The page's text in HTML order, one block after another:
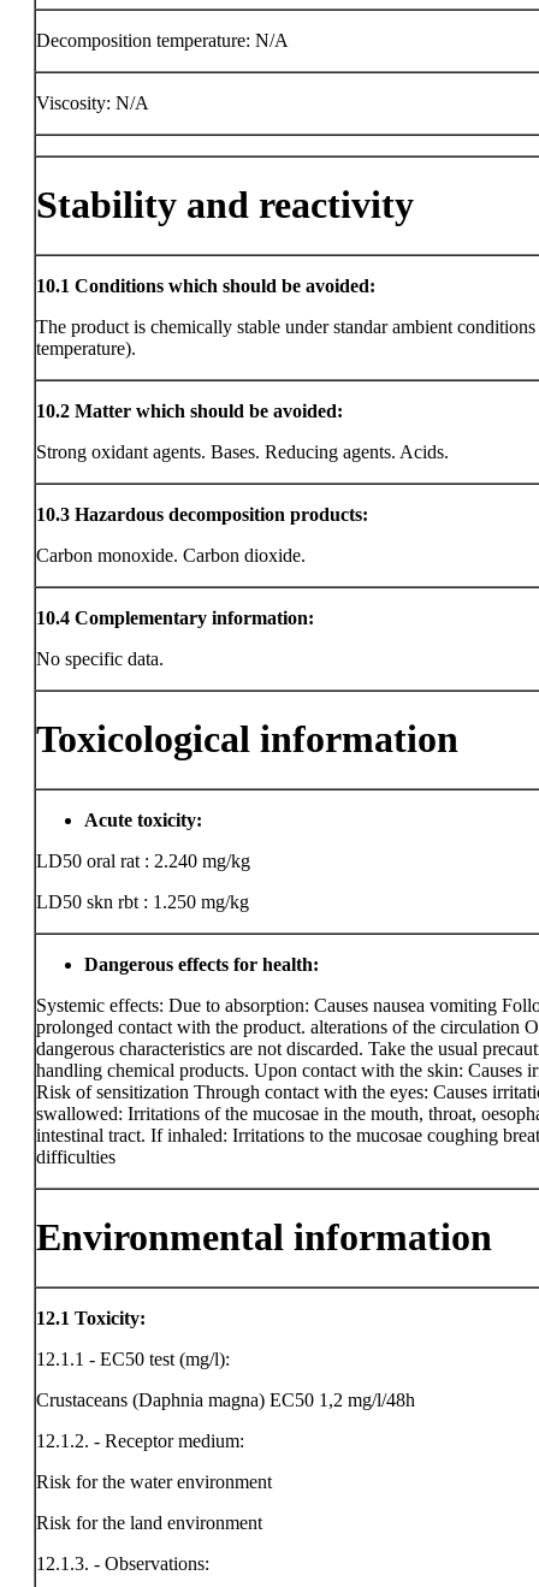
Decomposition temperature: N/A
Viscosity: N/A
Stability and reactivity
10.1 Conditions which should be avoided:
The product is chemically stable under standar ambient
temperature).
10.2 Matter which should be avoided:
Strong oxidant agents. Bases. Reducing agents. Acids.
10.3 Hazardous decomposition products:
Carbon monoxide. Carbon dioxide.
10.4 Complementary information:
No specific data.
Toxicological information
Acute toxicity:
LD50 oral rat : 2.240 mg/kg
LD50 skn rbt : 1.250 mg/kg
Dangerous effects for health:
Systemic effects: Due to absorption: Causes nausea vomiting
prolonged contact with the product. alterations of the circulation
dangerous characteristics are not discarded. Take the usual
handling chemical products. Upon contact with the skin: Causes
Risk of sensitization Through contact with the eyes: Causes
swallowed: Irritations of the mucosae in the mouth, throat,
intestinal tract. If inhaled: Irritations to the mucosae coughing
difficulties
Environmental information
12.1 Toxicity:
12.1.1 - EC50 test (mg/l):
Crustaceans (Daphnia magna) EC50 1,2 mg/l/48h
12.1.2. - Receptor medium:
Risk for the water environment
Risk for the land environment
12.1.3. - Observations: